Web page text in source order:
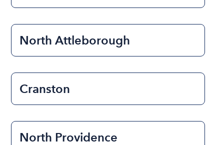
North Attleborough
Cranston
North Providence